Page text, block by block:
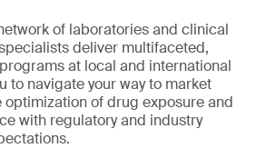
of laboratories and clinical
deliver multifaceted,
at local and international
to navigate your way to market
optimization of drug exposure and
with regulatory and industry